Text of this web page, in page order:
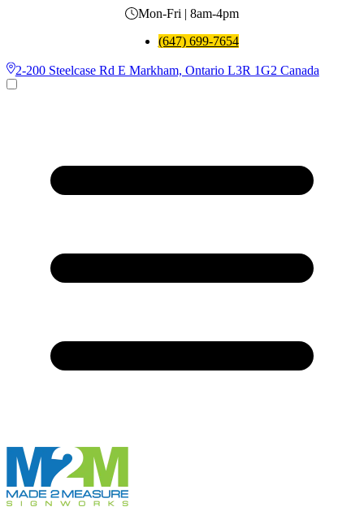
Mon-Fri | 8am-4pm
(647) 699-7654
2-200 Steelcase Rd E Markham, Ontario L3R 1G2 Canada